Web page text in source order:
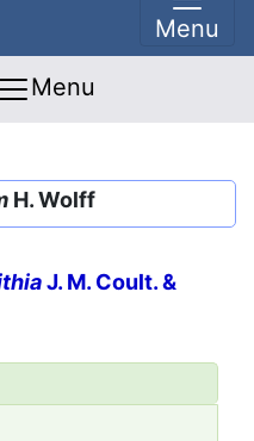
Menu
Menu
H. Wolff
J. M. Coult. &